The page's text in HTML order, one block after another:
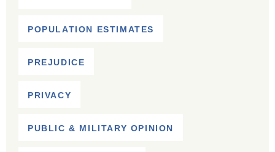
POPULATION ESTIMATES
PREJUDICE
PRIVACY
PUBLIC & MILITARY OPINION